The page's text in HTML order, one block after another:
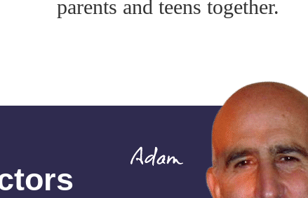
parents and teens together.